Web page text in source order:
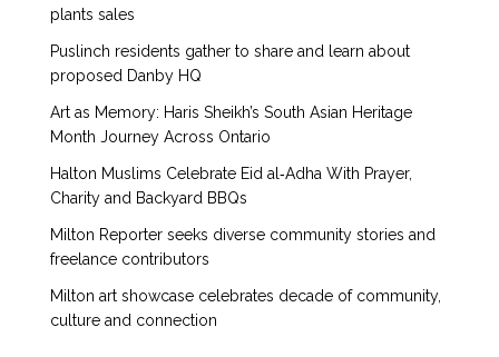
plants sales
Puslinch residents gather to share and learn about
proposed Danby HQ
Art as Memory: Haris Sheikh’s South Asian Heritage
Month Journey Across Ontario
Halton Muslims Celebrate Eid al‑Adha With Prayer,
Charity and Backyard BBQs
Milton Reporter seeks diverse community stories and
freelance contributors
Milton art showcase celebrates decade of community,
culture and connection